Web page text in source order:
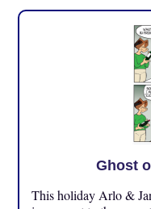
Ghost
This holiday Arlo &